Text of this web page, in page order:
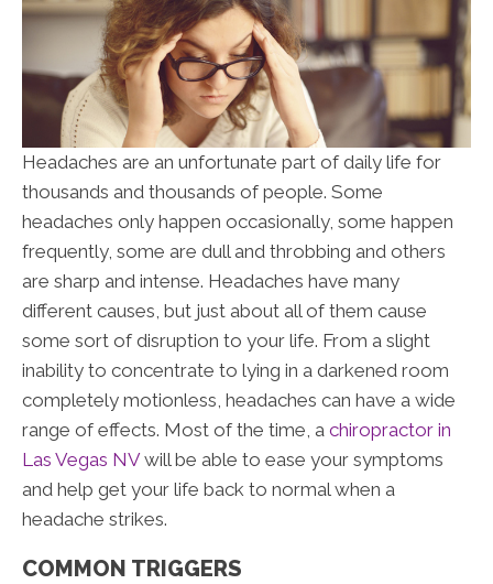
Headaches are an unfortunate part of daily life for
thousands and thousands of people. Some
headaches only happen occasionally, some happen
frequently, some are dull and throbbing and others
are sharp and intense. Headaches have many
different causes, but just about all of them cause
some sort of disruption to your life. From a slight
inability to concentrate to lying in a darkened room
completely motionless, headaches can have a wide
range of effects. Most of the time, a chiropractor in
Las Vegas NVwill be able to ease your symptoms
and help get your life back to normal when a
headache strikes.
COMMON TRIGGERS